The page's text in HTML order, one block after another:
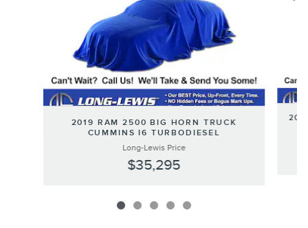
2019 RAM 2500 BIG HORN TRUCK
CUMMINS I6 TURBODIESEL
Long-Lewis Price
$35,295